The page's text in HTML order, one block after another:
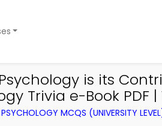
is its
Trivia e-Book PDF |
MCQS (UNIVERSITY